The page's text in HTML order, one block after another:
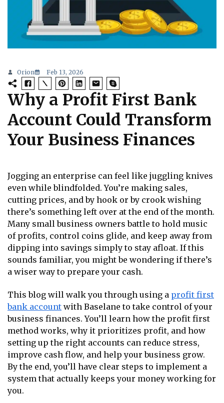
Orion Feb 13, 2026
Why a Profit First Bank
Account Could Transform
Your Business Finances
Jogging an enterprise can feel like juggling knives
even while blindfolded. You’re making sales,
cutting prices, and by hook or by crook wishing
there’s something left over at the end of the month.
Many small business owners battle to hold music
of profits, control coins glide, and keep away from
dipping into savings simply to stay afloat. If this
sounds familiar, you might be wondering if there’s
a wiser way to prepare your cash.
This blog will walk you through using a profit first
bank account with Baselane to take control of your
business finances. You’ll learn how the profit first
method works, why it prioritizes profit, and how
setting up the right accounts can reduce stress,
improve cash flow, and help your business grow.
By the end, you’ll have clear steps to implement a
system that actually keeps your money working for
you.